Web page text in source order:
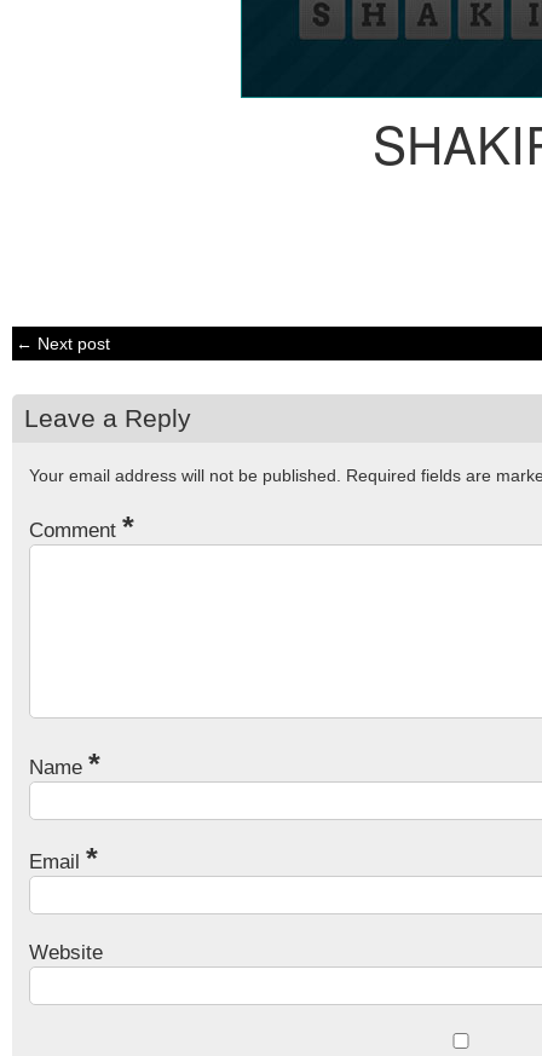
← Next post
Leave a Reply
Your email address will not be published. Required fields are
Comment *
Name *
Email *
Website